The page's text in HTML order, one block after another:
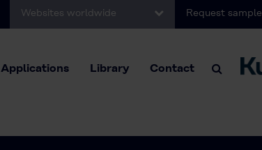
Websites worldwide Request sample
Applications Library Contact